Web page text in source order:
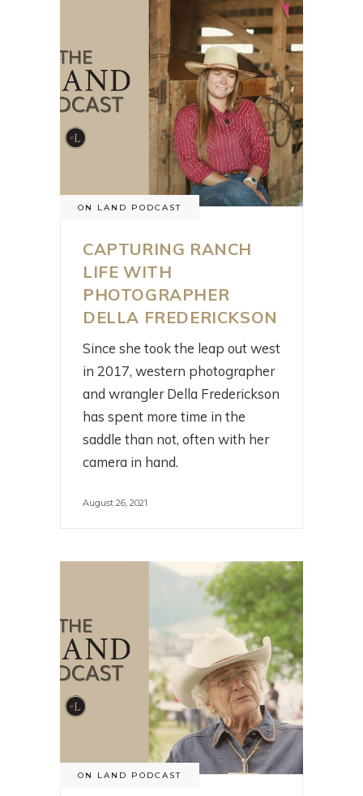
ON LAND PODCAST
CAPTURING RANCH
LIFE WITH
PHOTOGRAPHER
DELLA FREDERICKSON
Since she took the leap out west
in 2017, western photographer
and wrangler Della Frederickson
has spent more time in the
saddle than not, often with her
camera in hand.
August 26, 2021
ON LAND PODCAST